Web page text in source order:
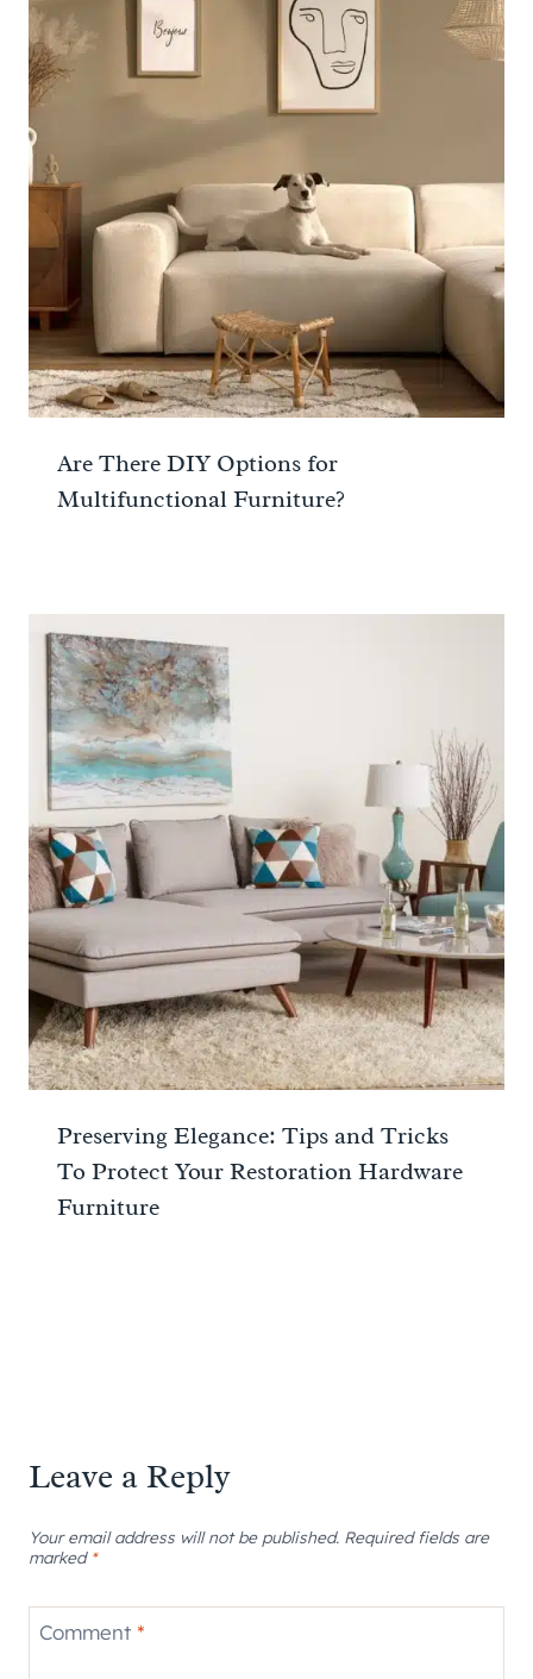
Are There DIY Options for
Multifunctional Furniture?
Preserving Elegance: Tips and Tricks
To Protect Your Restoration Hardware
Furniture
Leave a Reply
Your email address will not be published. Required fields are
marked *
Comment *